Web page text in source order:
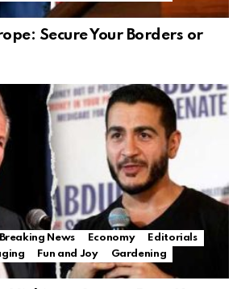
Secure Your Borders or
Breaking News Economy
Editorials
Fun and Joy
Gardening